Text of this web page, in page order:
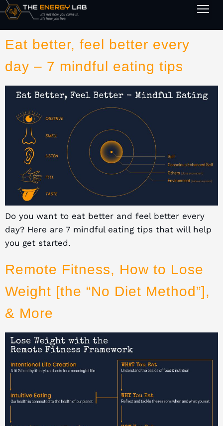
Eat better, feel better every
day – 7 mindful eating tips
Do you want to eat better and feel better every
day? Here are 7 mindful eating tips that will help
you get started.
Remote Fitness, How to Lose
Weight [the “No Diet Method”],
& More